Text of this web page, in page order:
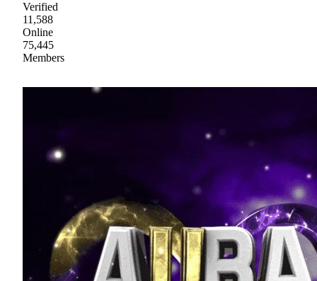
Verified
11,588
Online
75,445
Members